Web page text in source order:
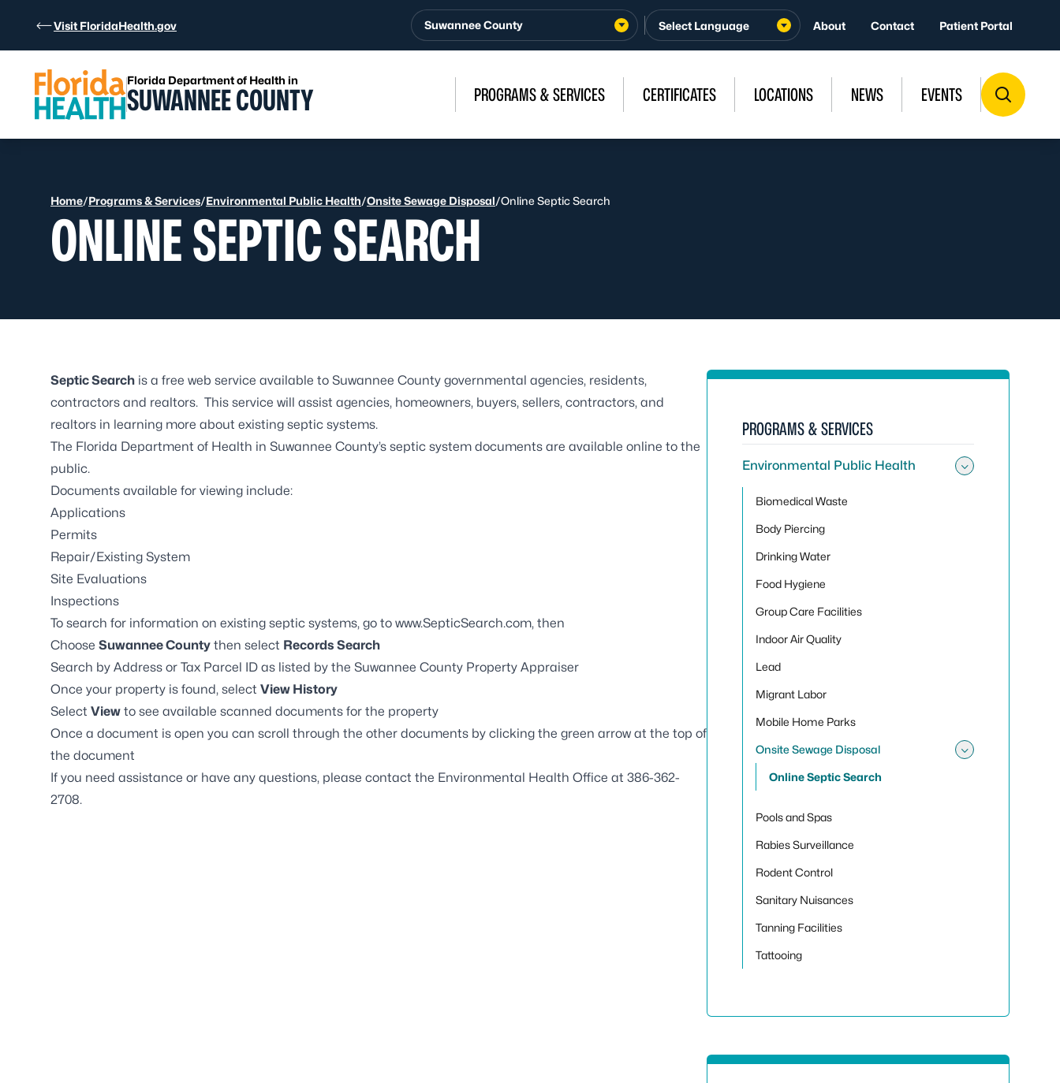
Visit FloridaHealth.gov Suwannee County About Contact Patient Portal
Florida Department of Health in
SUWANNEE COUNTY PROGRAMS & SERVICES CERTIFICATES LOCATIONS NEWS EVENTS
Home/Programs & Services/Environmental Public Health/Onsite Sewage Disposal/Online Septic Search
ONLINE SEPTIC SEARCH
Septic Search is a free web service available to Suwannee County governmental agencies, residents,
contractors and realtors. This service will assist agencies, homeowners, buyers, sellers, contractors, and
realtors in learning more about existing septic systems.
The Florida Department of Health in Suwannee County’s septic system documents are available online to the
public.
Documents available for viewing include:
Applications
Permits
Repair/Existing System
Site Evaluations
Inspections
To search for information on existing septic systems, go to www.SepticSearch.com, then
Choose Suwannee County then select Records Search
Search by Address or Tax Parcel ID as listed by the Suwannee County Property Appraiser
Once your property is found, select View History
Select View to see available scanned documents for the property
Once a document is open you can scroll through the other documents by clicking the green arrow at the top of
the document
If you need assistance or have any questions, please contact the Environmental Health Office at 386-362-
2708.
PROGRAMS & SERVICES
Environmental Public Health
Biomedical Waste
Body Piercing
Drinking Water
Food Hygiene
Group Care Facilities
Indoor Air Quality
Lead
Migrant Labor
Mobile Home Parks
Onsite Sewage Disposal
Online Septic Search
Pools and Spas
Rabies Surveillance
Rodent Control
Sanitary Nuisances
Tanning Facilities
Tattooing